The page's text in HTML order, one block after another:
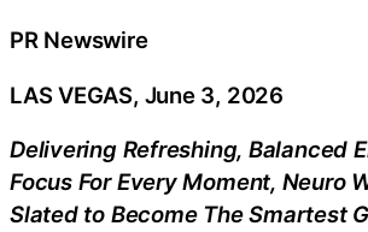
PR Newswire
LAS VEGAS, June 3, 2026
Delivering Refreshing, Balanced
Focus For Every Moment, Neuro
Slated to Become The Smartest